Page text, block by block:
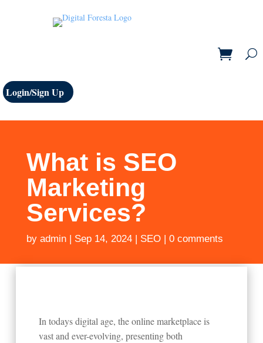
Login/Sign Up
What is SEO
Marketing
Services?
by admin| Sep 14, 2024| SEO| 0 comments
In todays digital age, the online marketplace is
vast and ever-evolving, presenting both